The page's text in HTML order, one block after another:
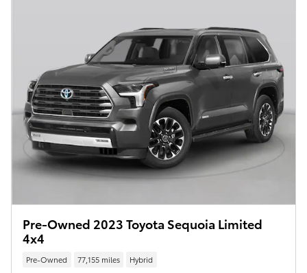
Pre-Owned 2023 Toyota Sequoia Limited
4x4
Pre-Owned 77,155 miles Hybrid